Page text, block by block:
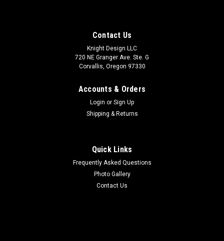
Contact Us
Knight Design LLC
720 NE Granger Ave. Ste. G
Corvallis, Oregon 97330
Accounts & Orders
Login or Sign Up
Shipping & Returns
Quick Links
Frequently Asked Questions
Photo Gallery
Contact Us